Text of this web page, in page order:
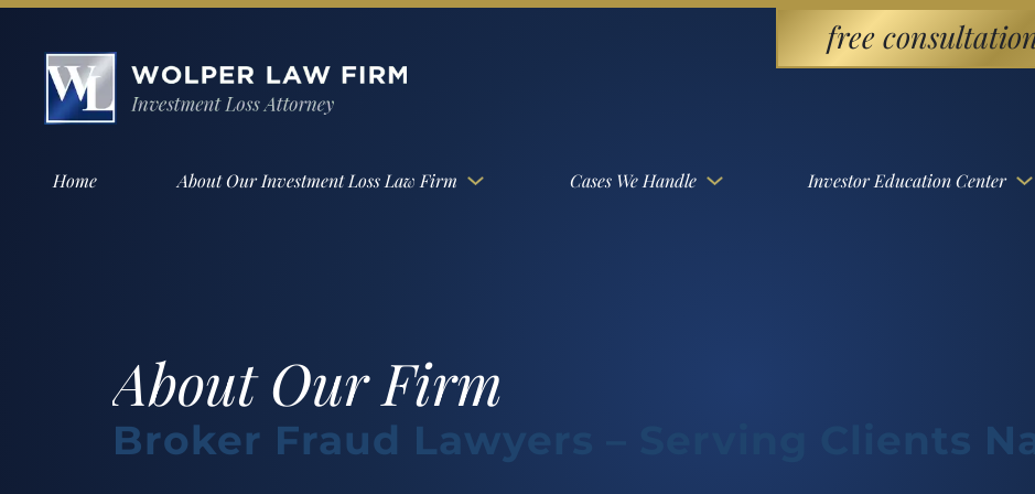
free
Home About Our Investment Loss Law Firm Cases We Handle Investor Education Center
About Our Firm
Broker Fraud Lawyers – Serving Clients